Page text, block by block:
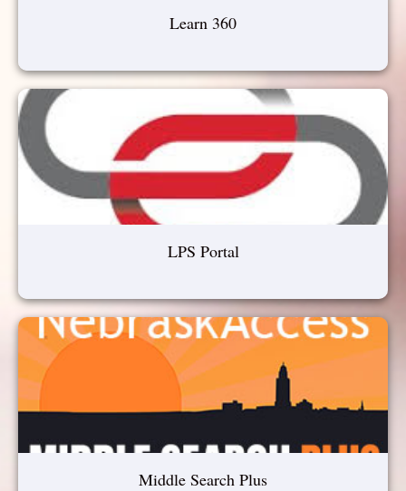
Learn 360
LPS Portal
Middle Search Plus